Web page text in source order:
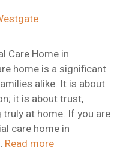
Care Home in
home is a significant
alike. It is about
it is about trust,
at home. If you are
care home in
Read more